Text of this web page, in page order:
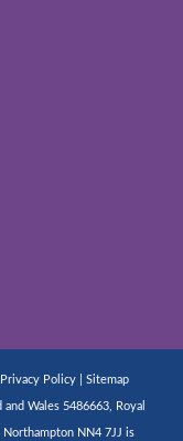
Privacy Policy| Sitemap
Wales 5486663, Royal
NN4 7JJ is